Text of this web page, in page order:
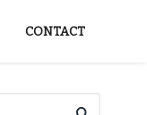
CONTACT